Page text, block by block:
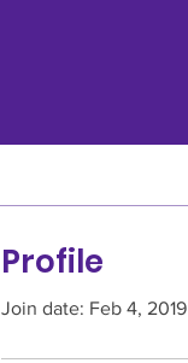
Profile
Join date: Feb 4, 2019